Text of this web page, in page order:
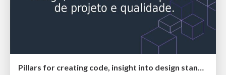
Pillars for creating code, insight into design standards and quality.